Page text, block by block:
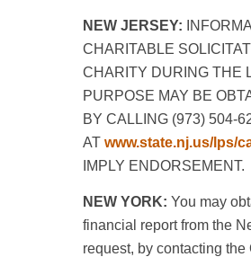
NEW JERSEY:
CHARITABLE
CHARITY DURING THE
PURPOSE MAY BE
BY CALLING (973) 504-
AT www.state.nj.us/lps/
IMPLY ENDORSEMENT.
NEW YORK: You may
financial report from the
request, by contacting